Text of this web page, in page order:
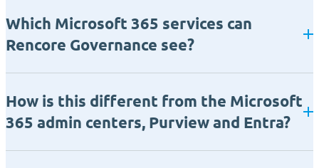
Which Microsoft 365 services can
Rencore Governance see?
How is this different from the Microsoft
365 admin centers, Purview and Entra?